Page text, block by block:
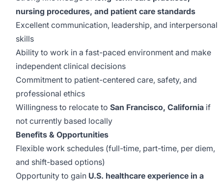
nursing procedures, and patient care standards
Excellent communication, leadership, and interpersonal
skills
Ability to work in a fast-paced environment and make
independent clinical decisions
Commitment to patient-centered care, safety, and
professional ethics
Willingness to relocate to San Francisco, California if
not currently based locally
Benefits & Opportunities
Flexible work schedules (full-time, part-time, per diem,
and shift-based options)
Opportunity to gain U.S. healthcare experience in a